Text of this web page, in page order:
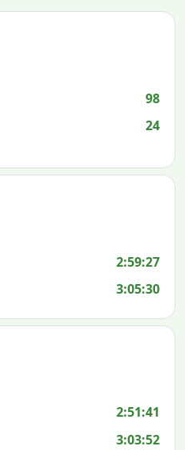
98
24
2:59:27
3:05:30
2:51:41
3:03:52